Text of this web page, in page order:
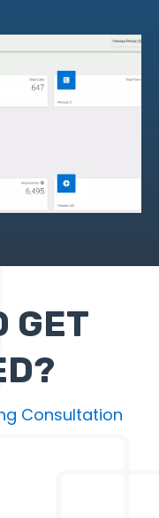
GET
Consultation